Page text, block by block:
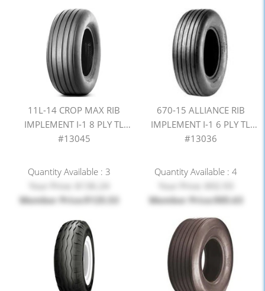
11L-14 CROP MAX RIB
IMPLEMENT I-1 8 PLY TL
#13045
Quantity Available : 3
Your Price: $136.24
Member Price:$125.53
670-15 ALLIANCE RIB
IMPLEMENT I-1 6 PLY TL
#13036
Quantity Available : 4
Your Price: $92.93
Member Price:$85.63